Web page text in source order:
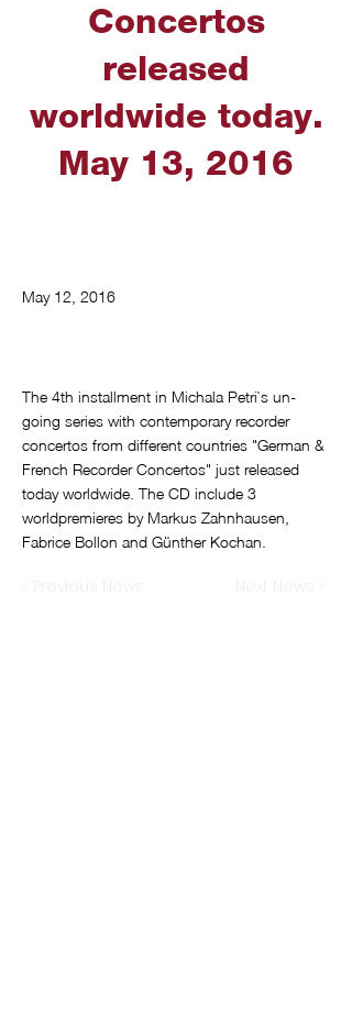
Concertos
released
worldwide today.
May 13, 2016
May 12, 2016
The 4th installment in Michala Petri`s un-
going series with contemporary recorder
concertos from different countries "German &
French Recorder Concertos" just released
today worldwide. The CD include 3
worldpremieres by Markus Zahnhausen,
Fabrice Bollon and Günther Kochan.